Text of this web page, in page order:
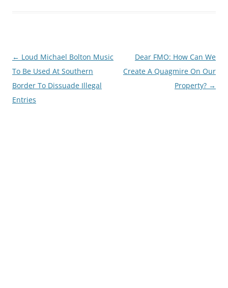
Post
navigation
← Loud Michael Bolton Music
To Be Used At Southern
Border To Dissuade Illegal
Entries
Dear FMO: How Can We
Create A Quagmire On Our
Property? →